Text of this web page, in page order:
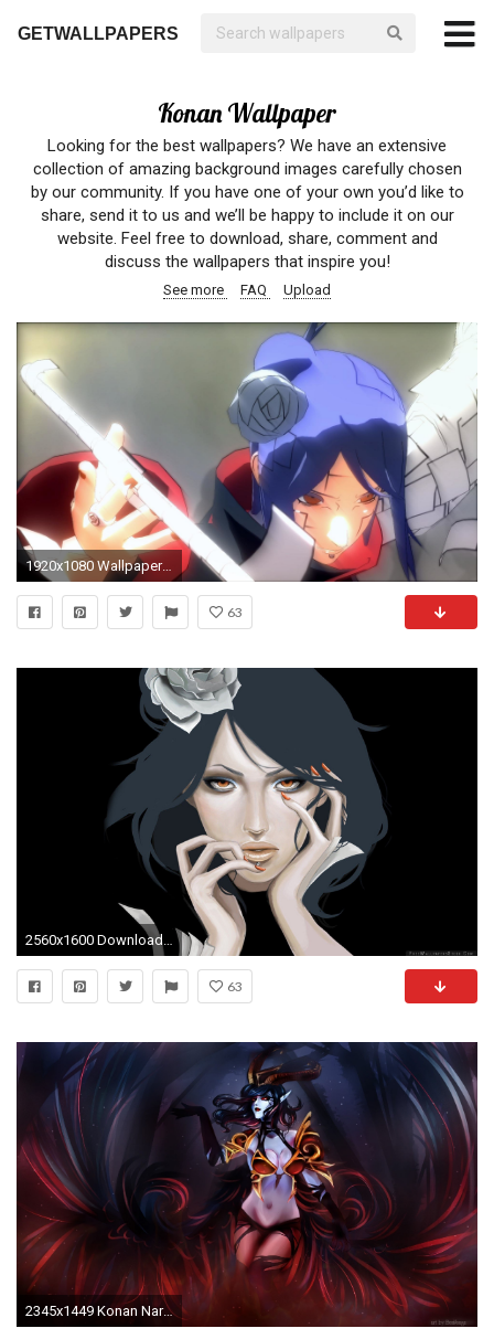
GETWALLPAPERS
Konan Wallpaper
Looking for the best wallpapers? We have an extensive
collection of amazing background images carefully chosen
by our community. If you have one of your own you’d like to
share, send it to us and we’ll be happy to include it on our
website. Feel free to download, share, comment and
discuss the wallpapers that inspire you!
See more FAQ Upload
1920x1080 Wallpapers ID:686218
63
2560x1600 Download Wallpaper By Size:
63
2345x1449 Konan Naruto HD Wallpapers Backgrounds Wallpaper